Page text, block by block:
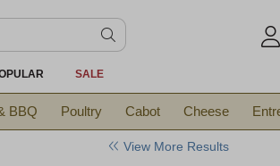
SALE
BBQ Poultry Cabot Cheese
View More Results